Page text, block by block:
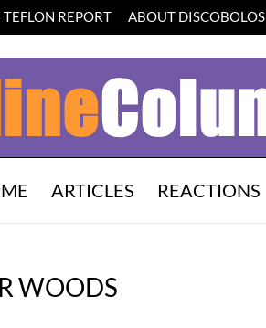
TEFLON REPORT ABOUT DISCOBOLOS
ARTICLES REACTIONS
WOODS